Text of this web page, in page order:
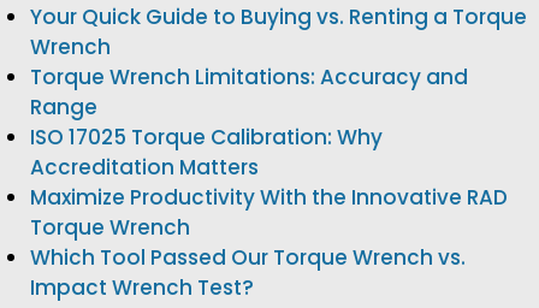
Your Quick Guide to Buying vs. Renting a Torque
Wrench
Torque Wrench Limitations: Accuracy and
Range
ISO 17025 Torque Calibration: Why
Accreditation Matters
Maximize Productivity With the Innovative RAD
Torque Wrench
Which Tool Passed Our Torque Wrench vs.
Impact Wrench Test?